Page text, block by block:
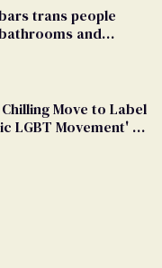
trans people
and
Move to Label
LGBT Movement' as